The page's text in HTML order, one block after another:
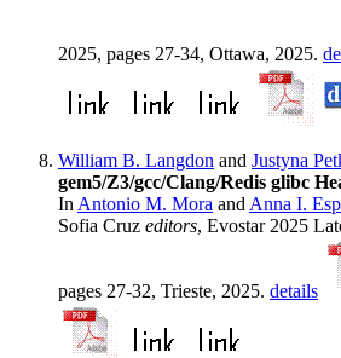
2025, pages 27-34, Ottawa, 2025.
William B. Langdon and Justyna
gem5/Z3/gcc/Clang/Redis glibc
In Antonio M. Mora and Anna I.
Sofia Cruz editors, Evostar 2025
pages 27-32, Trieste, 2025. details